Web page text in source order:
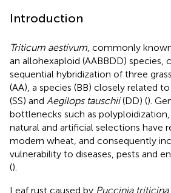
Introduction
Triticum aestivum , commonly
an allohexaploid (AABBDD) species,
sequential hybridization of three
(AA), a species (BB) closely related to
(SS) and Aegilops tauschii(DD) ().
bottlenecks such as
natural and artificial selections have
modern wheat, and consequently
vulnerability to diseases, pests and
().
Leaf rust caused by Puccinia triticina